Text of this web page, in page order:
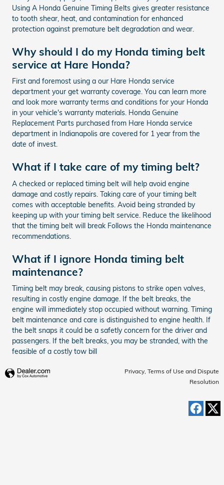
Using A Honda Genuine Timing Belts gives greater resistance
to tooth shear, heat, and contamination for enhanced
protection against premature belt degradation and wear.
Why should I do my Honda timing belt
service at Hare Honda?
First and foremost using a our Hare Honda service
department your get warranty coverage. You can learn more
and look more warranty terms and conditions for your Honda
in your vehicle's warranty materials. Honda Genuine
Replacement Parts purchased from Hare Honda service
department in Indianapolis are covered for 1 year from the
date of invest.
What if I take care of my timing belt?
A checked or replaced timing belt will help avoid engine
damage and costly repairs. Taking care of your timing belt
comes with acceptable benefits. Avoid being stranded by
keeping up with your timing belt service. Reduce the likelihood
that the timing belt will break Follows the Honda maintenance
recommendations.
What if I ignore Honda timing belt
maintenance?
Timing belt may break, causing pistons to strike open valves,
resulting in costly engine damage. If the belt breaks, the
engine will immediately stop occupied without warning. Timing
belt maintenance and care is distinguished to engine health. If
the belt snaps it could be a safetly concern for the driver and
passengers. If the belt breaks, you may be stranded, with the
feasible of a costly tow bill
Privacy, Terms of Use and Dispute
Resolution